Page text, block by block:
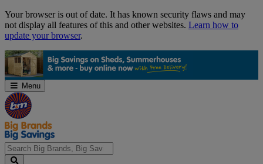
Skip
Navigation
Your browser is out of date. It has known security flaws and may
not display all features of this and other websites. Learn how to
update your browser.
Menu